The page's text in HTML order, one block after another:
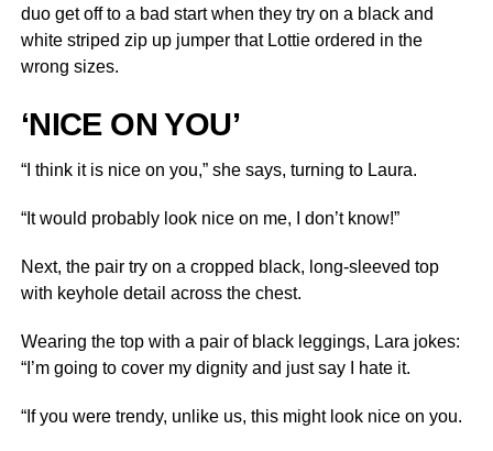
duo get off to a bad start when they try on a black and
white striped zip up jumper that Lottie ordered in the
wrong sizes.
‘NICE ON YOU’
“I think it is nice on you,” she says, turning to Laura.
“It would probably look nice on me, I don’t know!”
Next, the pair try on a cropped black, long-sleeved top
with keyhole detail across the chest.
Wearing the top with a pair of black leggings, Lara jokes:
“I’m going to cover my dignity and just say I hate it.
“If you were trendy, unlike us, this might look nice on you.